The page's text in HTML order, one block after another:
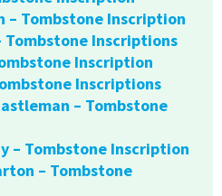
– Tombstone Inscription
Tombstone Inscriptions
Inscription
Inscriptions
– Tombstone
– Tombstone Inscription
– Tombstone